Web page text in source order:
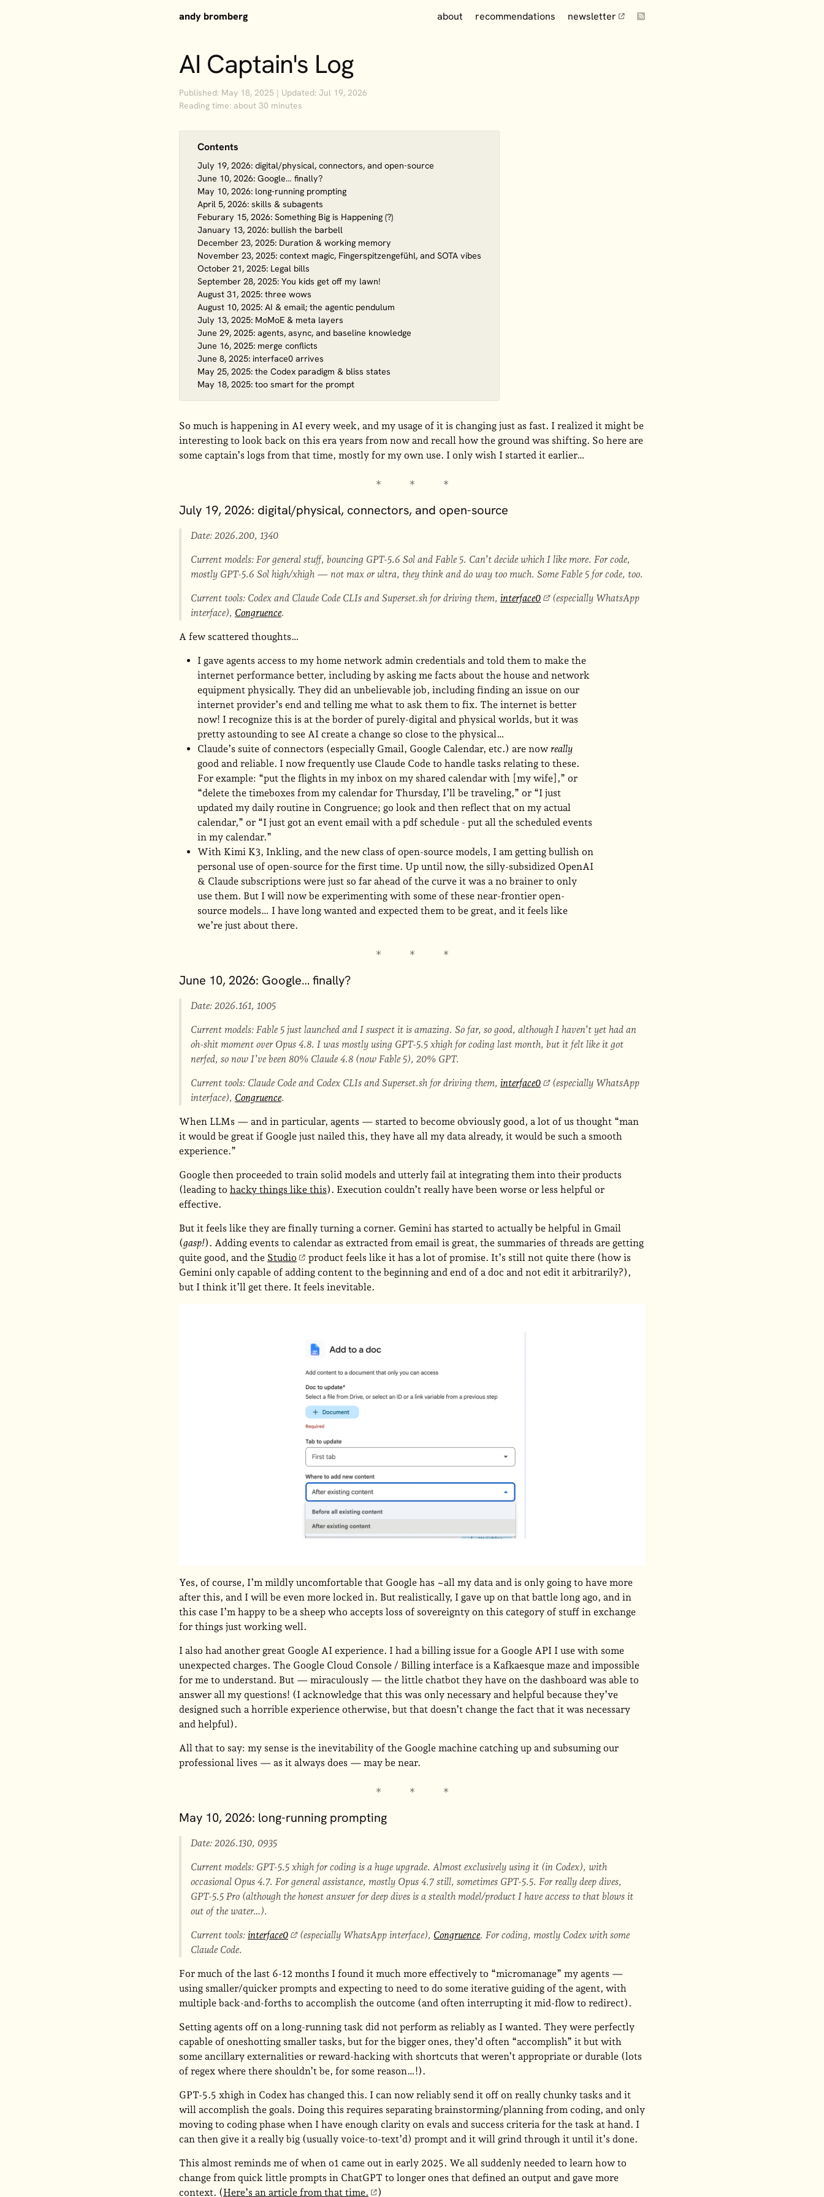
andy bromberg about recommendations newsletter
AI Captain's Log
Published: May 18, 2025 | Updated: Jul 19, 2026
Reading time: about 30 minutes
Contents
July 19, 2026: digital/physical, connectors, and open-source
June 10, 2026: Google… finally?
May 10, 2026: long-running prompting
April 5, 2026: skills & subagents
Feburary 15, 2026: Something Big is Happening (?)
January 13, 2026: bullish the barbell
December 23, 2025: Duration & working memory
November 23, 2025: context magic, Fingerspitzengefühl, and SOTA vibes
October 21, 2025: Legal bills
September 28, 2025: You kids get off my lawn!
August 31, 2025: three wows
August 10, 2025: AI & email; the agentic pendulum
July 13, 2025: MoMoE & meta layers
June 29, 2025: agents, async, and baseline knowledge
June 16, 2025: merge conflicts
June 8, 2025: interface0 arrives
May 25, 2025: the Codex paradigm & bliss states
May 18, 2025: too smart for the prompt
So much is happening in AI every week, and my usage of it is changing just as fast. I realized it might be
interesting to look back on this era years from now and recall how the ground was shifting. So here are
some captain’s logs from that time, mostly for my own use. I only wish I started it earlier…
July 19, 2026: digital/physical, connectors, and open-source
Date: 2026.200, 1340
Current models: For general stuff, bouncing GPT-5.6 Sol and Fable 5. Can’t decide which I like more. For code,
mostly GPT-5.6 Sol high/xhigh — not max or ultra, they think and do way too much. Some Fable 5 for code, too.
Current tools: Codex and Claude Code CLIs and Superset.sh for driving them, interface0
(especially WhatsApp
interface), Congruence.
A few scattered thoughts…
I gave agents access to my home network admin credentials and told them to make the
internet performance better, including by asking me facts about the house and network
equipment physically. They did an unbelievable job, including finding an issue on our
internet provider’s end and telling me what to ask them to fix. The internet is better
now! I recognize this is at the border of purely-digital and physical worlds, but it was
pretty astounding to see AI create a change so close to the physical…
Claude’s suite of connectors (especially Gmail, Google Calendar, etc.) are now really
good and reliable. I now frequently use Claude Code to handle tasks relating to these.
For example: “put the flights in my inbox on my shared calendar with [my wife],” or
“delete the timeboxes from my calendar for Thursday, I’ll be traveling,” or “I just
updated my daily routine in Congruence; go look and then reflect that on my actual
calendar,” or “I just got an event email with a pdf schedule - put all the scheduled events
in my calendar.”
With Kimi K3, Inkling, and the new class of open-source models, I am getting bullish on
personal use of open-source for the first time. Up until now, the silly-subsidized OpenAI
& Claude subscriptions were just so far ahead of the curve it was a no brainer to only
use them. But I will now be experimenting with some of these near-frontier open-
source models… I have long wanted and expected them to be great, and it feels like
we’re just about there.
June 10, 2026: Google… finally?
Date: 2026.161, 1005
Current models: Fable 5 just launched and I suspect it is amazing. So far, so good, although I haven’t yet had an
oh-shit moment over Opus 4.8. I was mostly using GPT-5.5 xhigh for coding last month, but it felt like it got
nerfed, so now I’ve been 80% Claude 4.8 (now Fable 5), 20% GPT.
Current tools: Claude Code and Codex CLIs and Superset.sh for driving them, interface0
(especially WhatsApp
interface), Congruence.
When LLMs — and in particular, agents — started to become obviously good, a lot of us thought “man
it would be great if Google just nailed this, they have all my data already, it would be such a smooth
experience.”
Google then proceeded to train solid models and utterly fail at integrating them into their products
(leading to hacky things like this). Execution couldn’t really have been worse or less helpful or
effective.
But it feels like they are finally turning a corner. Gemini has started to actually be helpful in Gmail
(gasp!). Adding events to calendar as extracted from email is great, the summaries of threads are getting
quite good, and the Studio
product feels like it has a lot of promise. It’s still not quite there (how is
Gemini only capable of adding content to the beginning and end of a doc and not edit it arbitrarily?),
but I think it’ll get there. It feels inevitable.
Yes, of course, I’m mildly uncomfortable that Google has ~all my data and is only going to have more
after this, and I will be even more locked in. But realistically, I gave up on that battle long ago, and in
this case I’m happy to be a sheep who accepts loss of sovereignty on this category of stuff in exchange
for things just working well.
I also had another great Google AI experience. I had a billing issue for a Google API I use with some
unexpected charges. The Google Cloud Console / Billing interface is a Kafkaesque maze and impossible
for me to understand. But — miraculously — the little chatbot they have on the dashboard was able to
answer all my questions! (I acknowledge that this was only necessary and helpful because they’ve
designed such a horrible experience otherwise, but that doesn’t change the fact that it was necessary
and helpful).
All that to say: my sense is the inevitability of the Google machine catching up and subsuming our
professional lives — as it always does — may be near.
May 10, 2026: long-running prompting
Date: 2026.130, 0935
Current models: GPT-5.5 xhigh for coding is a huge upgrade. Almost exclusively using it (in Codex), with
occasional Opus 4.7. For general assistance, mostly Opus 4.7 still, sometimes GPT-5.5. For really deep dives,
GPT-5.5 Pro (although the honest answer for deep dives is a stealth model/product I have access to that blows it
out of the water…).
Current tools: interface0 (especially WhatsApp interface), Congruence. For coding, mostly Codex with some
Claude Code.
For much of the last 6-12 months I found it much more effectively to “micromanage” my agents —
using smaller/quicker prompts and expecting to need to do some iterative guiding of the agent, with
multiple back-and-forths to accomplish the outcome (and often interrupting it mid-flow to redirect).
Setting agents off on a long-running task did not perform as reliably as I wanted. They were perfectly
capable of oneshotting smaller tasks, but for the bigger ones, they’d often “accomplish” it but with
some ancillary externalities or reward-hacking with shortcuts that weren’t appropriate or durable (lots
of regex where there shouldn’t be, for some reason…!).
GPT-5.5 xhigh in Codex has changed this. I can now reliably send it off on really chunky tasks and it
will accomplish the goals. Doing this requires separating brainstorming/planning from coding, and only
moving to coding phase when I have enough clarity on evals and success criteria for the task at hand. I
can then give it a really big (usually voice-to-text’d) prompt and it will grind through it until it’s done.
This almost reminds me of when o1 came out in early 2025. We all suddenly needed to learn how to
change from quick little prompts in ChatGPT to longer ones that defined an output and gave more
context. (Here’s an article from that time. )